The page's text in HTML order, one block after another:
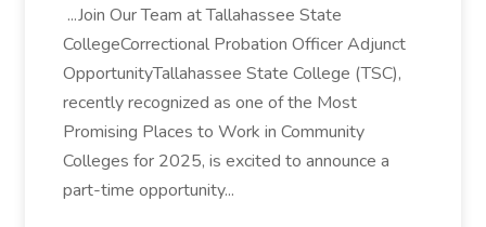
...Join Our Team at Tallahassee State
CollegeCorrectional Probation Officer Adjunct
OpportunityTallahassee State College (TSC),
recently recognized as one of the Most
Promising Places to Work in Community
Colleges for 2025, is excited to announce a
part-time opportunity...